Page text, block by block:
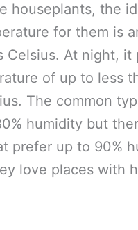
houseplants, the
for them is
Celsius. At night, it
of up to less
The common
humidity but
prefer up to 90%
love places with